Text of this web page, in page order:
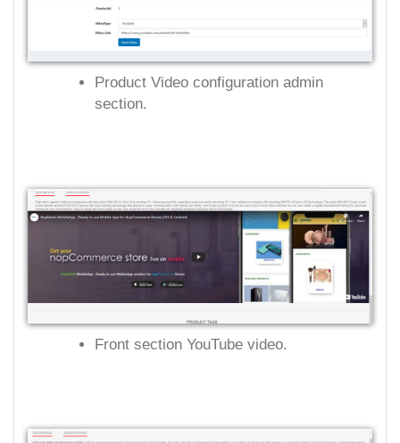
Product Video configuration admin
section.
Front section YouTube video.